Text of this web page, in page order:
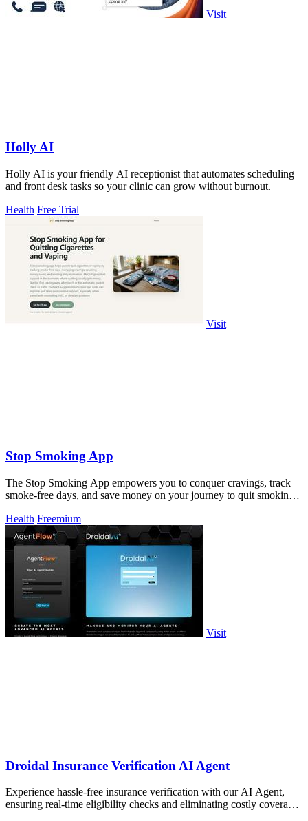
Visit
Holly AI
Holly AI is your friendly AI receptionist that automates scheduling
and front desk tasks so your clinic can grow without burnout.
Health Free Trial
Visit
Stop Smoking App
The Stop Smoking App empowers you to conquer cravings, track
smoke-free days, and save money on your journey to quit smoking
Health Freemium
Visit
Droidal Insurance Verification AI Agent
Experience hassle-free insurance verification with our AI Agent,
ensuring real-time eligibility checks and eliminating costly coverage